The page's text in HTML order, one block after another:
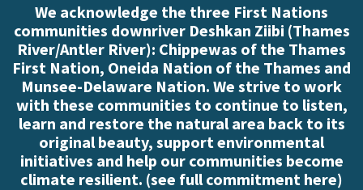
We acknowledge the three First Nations
communities downriver Deshkan Ziibi (Thames
River/Antler River): Chippewas of the Thames
First Nation, Oneida Nation of the Thames and
Munsee-Delaware Nation. We strive to work
with these communities to continue to listen,
learn and restore the natural area back to its
original beauty, support environmental
initiatives and help our communities become
climate resilient. (see full commitment here)